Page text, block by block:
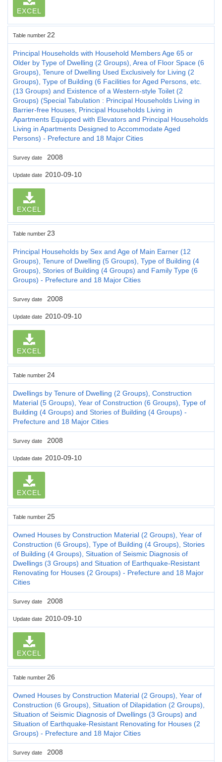
EXCEL
Table number 22
Principal Households with Household Members Age 65 or
Older by Type of Dwelling (2 Groups), Area of Floor Space (6
Groups), Tenure of Dwelling Used Exclusively for Living (2
Groups), Type of Building (6 Facilities for Aged Persons, etc.
(13 Groups) and Existence of a Western-style Toilet (2
Groups) (Special Tabulation : Principal Households Living in
Barrier-free Houses, Principal Households Living in
Apartments Equipped with Elevators and Principal Households
Living in Apartments Designed to Accommodate Aged
Persons) - Prefecture and 18 Major Cities
Survey date 2008
Update date 2010-09-10
EXCEL
Table number 23
Principal Households by Sex and Age of Main Earner (12
Groups), Tenure of Dwelling (5 Groups), Type of Building (4
Groups), Stories of Building (4 Groups) and Family Type (6
Groups) - Prefecture and 18 Major Cities
Survey date 2008
Update date 2010-09-10
EXCEL
Table number 24
Dwellings by Tenure of Dwelling (2 Groups), Construction
Material (5 Groups), Year of Construction (6 Groups), Type of
Building (4 Groups) and Stories of Building (4 Groups) -
Prefecture and 18 Major Cities
Survey date 2008
Update date 2010-09-10
EXCEL
Table number 25
Owned Houses by Construction Material (2 Groups), Year of
Construction (6 Groups), Type of Building (4 Groups), Stories
of Building (4 Groups), Situation of Seismic Diagnosis of
Dwellings (3 Groups) and Situation of Earthquake-Resistant
Renovating for Houses (2 Groups) - Prefecture and 18 Major
Cities
Survey date 2008
Update date 2010-09-10
EXCEL
Table number 26
Owned Houses by Construction Material (2 Groups), Year of
Construction (6 Groups), Situation of Dilapidation (2 Groups),
Situation of Seismic Diagnosis of Dwellings (3 Groups) and
Situation of Earthquake-Resistant Renovating for Houses (2
Groups) - Prefecture and 18 Major Cities
Survey date 2008